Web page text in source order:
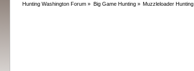
Hunting Washington Forum » Big Game Hunting» Muzzleloader Hunting